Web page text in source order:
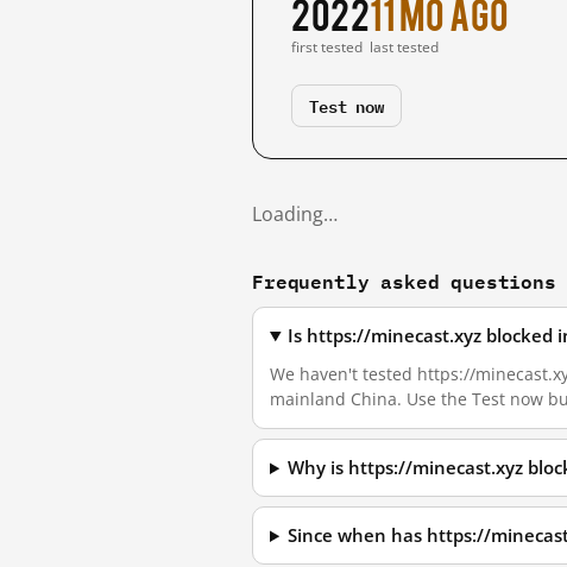
2022
first tested
11 mo ago
last tested
Test now
Loading…
Frequently asked questions
Is https://minecast.xyz blocked
We haven't tested https://
mainland China. Use the Test now
Why is https://minecast.xyz
Since when has https://